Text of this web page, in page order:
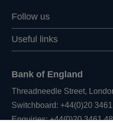
Follow us
Useful links
Bank of England
Threadneedle Street,
Switchboard:+44(0)20
Enquiries:+44(0)20 3461